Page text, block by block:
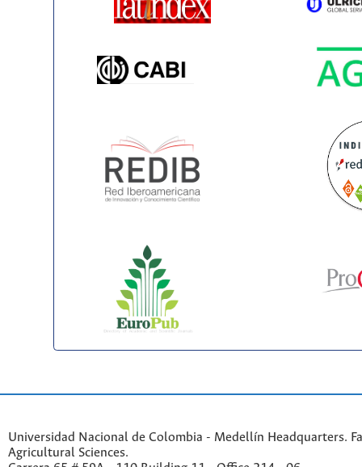
Universidad Nacional de Colombia - Medellín Headquarters.
Agricultural Sciences.